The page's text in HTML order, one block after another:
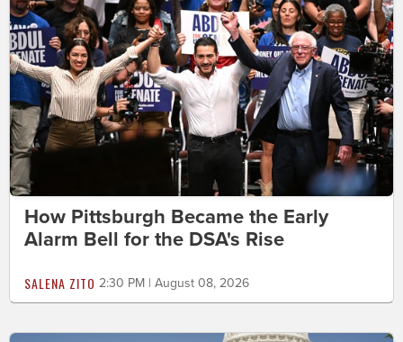
How Pittsburgh Became the Early
Alarm Bell for the DSA's Rise
SALENA ZITO 2:30 PM | August 08, 2026